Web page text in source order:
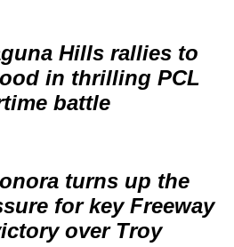
Hills rallies to
in thrilling PCL
battle
turns up the
for key Freeway
over Troy